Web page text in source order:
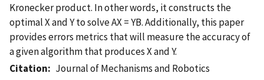
Kronecker product. In other words, it constructs the
optimal X and Y to solve AX = YB. Additionally, this paper
provides errors metrics that will measure the accuracy of
a given algorithm that produces X and Y.
Citation
Journal of Mechanisms and Robotics